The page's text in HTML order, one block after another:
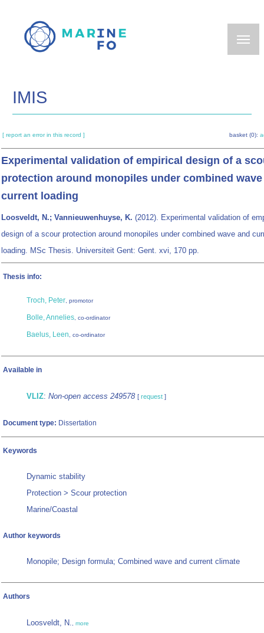
main
IMIS
[ report an error in this record ] basket (0):
Experimental validation of empirical design of a
protection around monopiles under combined
current loading
Loosveldt, N.; Vannieuwenhuyse, K. (2012). Experimental validation of
design of a scour protection around monopiles under combined wave and
loading. MSc Thesis. Universiteit Gent: Gent. xvi, 170 pp.
Thesis info:
Troch, Peter, promotor
Bolle, Annelies, co-ordinator
Baelus, Leen, co-ordinator
Available in
VLIZ: Non-open access 249578 [ request ]
Document type: Dissertation
Keywords
Dynamic stability
Protection > Scour protection
Marine/Coastal
Author keywords
Monopile; Design formula; Combined wave and current climate
Authors
Loosveldt, N., more